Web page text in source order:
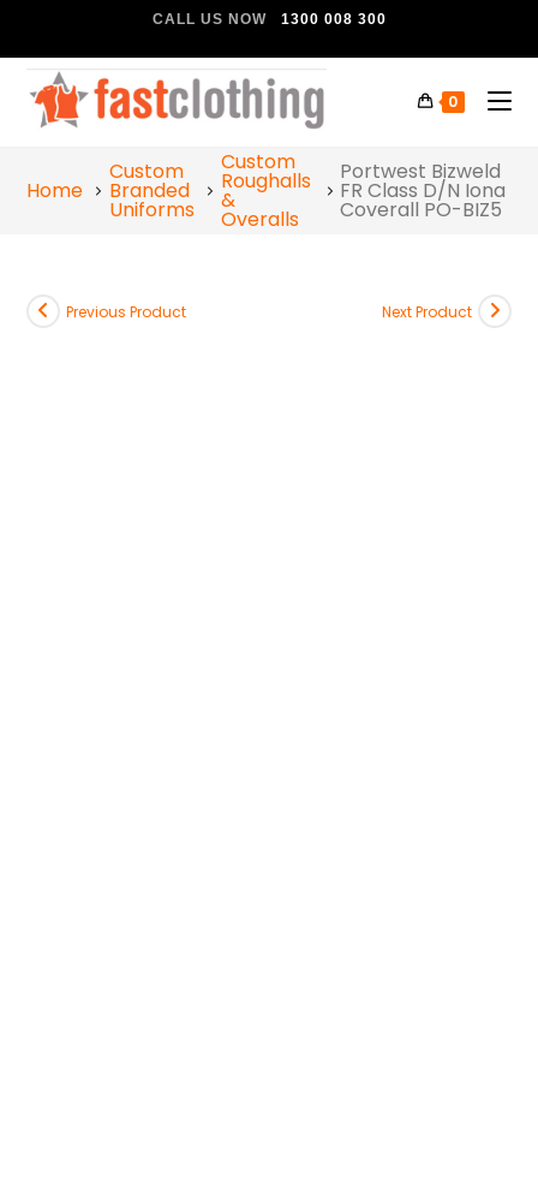
CALL US NOW 1300 008 300
0
Home
Custom
Branded
Uniforms
Custom
Roughalls
&
Overalls
Portwest Bizweld
FR Class D/N Iona
Coverall PO-BIZ5
Previous Product Next Product